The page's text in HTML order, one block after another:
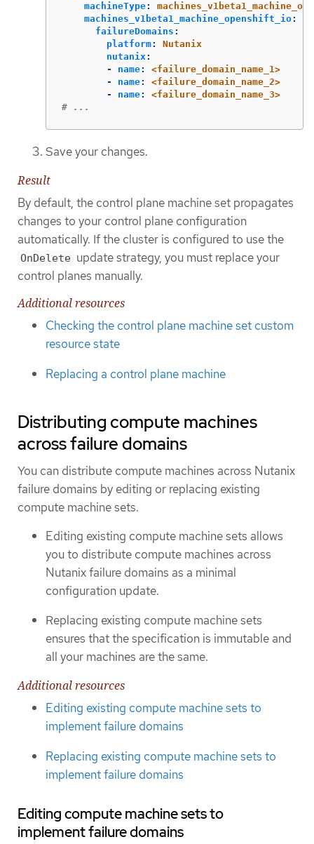
machineType:
machines_v1beta1_machine_openshift_io:
failureDomains :
platform:
Nutanix
nutanix:
-
name:
<failure_domain_name_1>
-
name:
<failure_domain_name_2>
-
name:
<failure_domain_name_3>
# ...
Save your changes.
Result
By default, the control plane machine set propagates
changes to your control plane configuration
automatically. If the cluster is configured to use the
OnDelete update strategy, you must replace your
control planes manually.
Additional resources
Checking the control plane machine set custom
resource state
Replacing a control plane machine
Distributing compute machines
across failure domains
You can distribute compute machines across Nutanix
failure domains by editing or replacing existing
compute machine sets.
Editing existing compute machine sets allows
you to distribute compute machines across
Nutanix failure domains as a minimal
configuration update.
Replacing existing compute machine sets
ensures that the specification is immutable and
all your machines are the same.
Additional resources
Editing existing compute machine sets to
implement failure domains
Replacing existing compute machine sets to
implement failure domains
Editing compute machine sets to
implement failure domains